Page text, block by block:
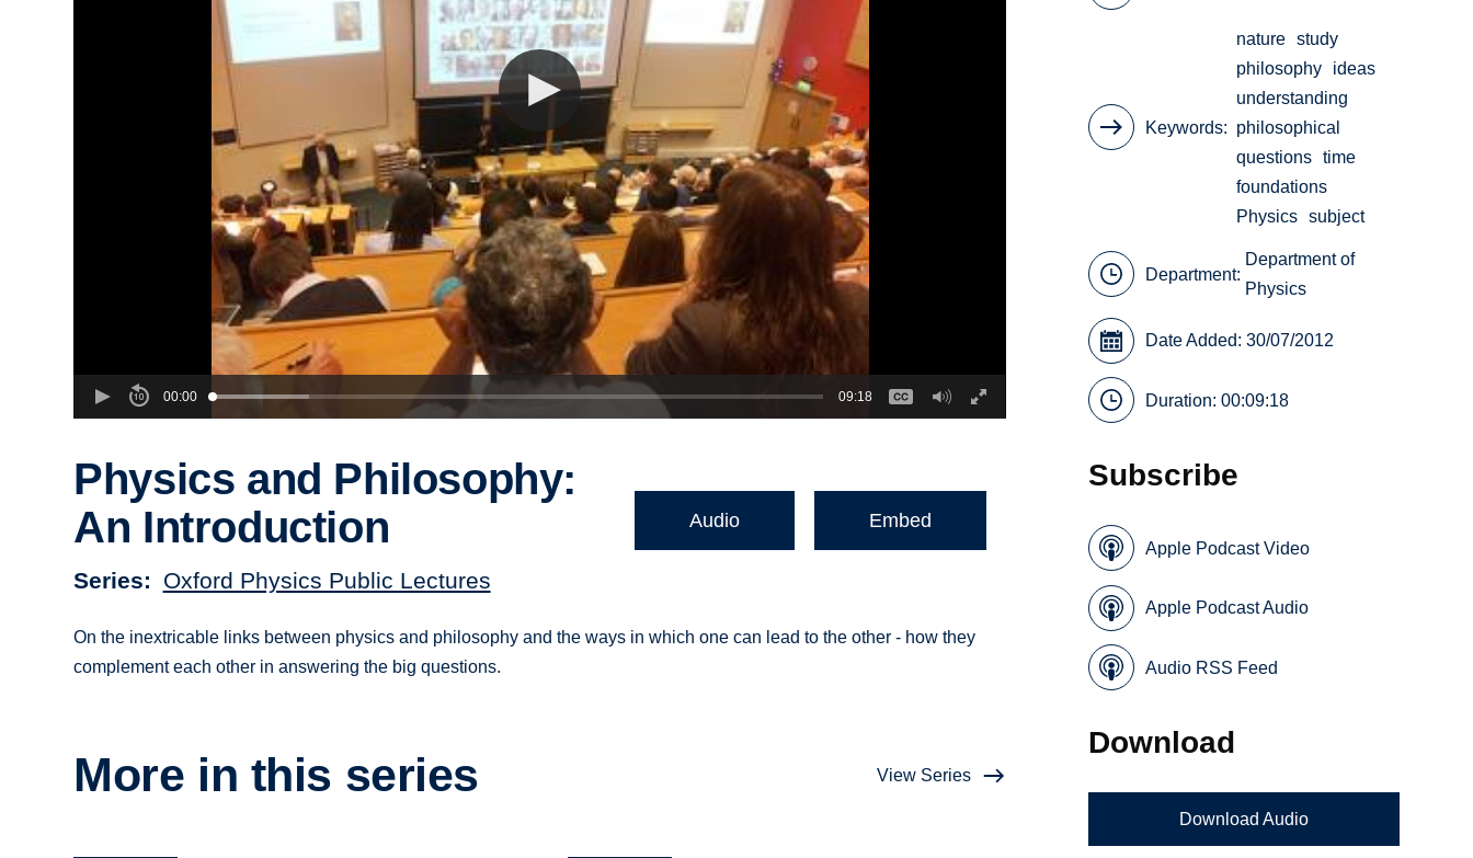
00:00 09:18
Physics and Philosophy:
An Introduction
Series Oxford Physics Public Lectures
Audio Embed
On the inextricable links between physics and philosophy and the ways in which one can lead to the other - how they
complement each other in answering the big questions.
More in this series View Series
Keywords
nature study
philosophy
ideas
understanding
philosophical
questions time
foundations
Physics subject
Department:
Department of
Physics
Date Added: 30/07/2012
Duration: 00:09:18
Subscribe
Apple Podcast Video
Apple Podcast Audio
Audio RSS Feed
Download
Download Audio